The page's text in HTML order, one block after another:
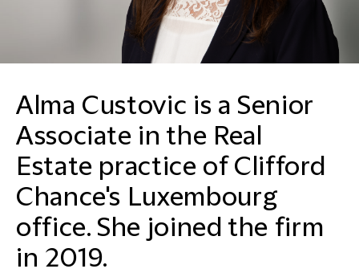
Alma Custovic is a Senior
Associate in the Real
Estate practice of Clifford
Chance's Luxembourg
office. She joined the firm
in 2019.